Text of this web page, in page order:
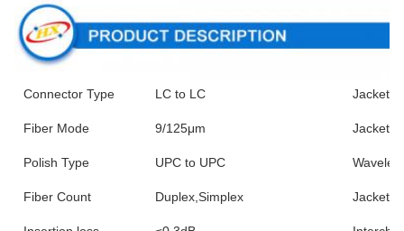
Connector Type LC to LC Jacket
Fiber Mode 9/125μm Jacket
Polish Type UPC to UPC
Fiber Count Duplex,Simplex Jacket